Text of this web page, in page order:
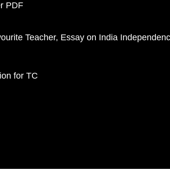
PDF
Teacher Essay on India
for TC